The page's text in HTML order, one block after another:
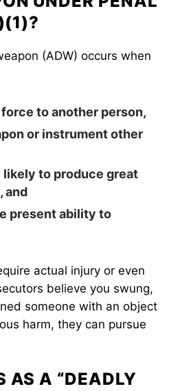
(ADW) occurs when
to another person,
or instrumentother
likely to produce great
and
present ability to
actual injury or even
believe you swung,
someone with an object
harm, they can pursue
AS A “DEADLY